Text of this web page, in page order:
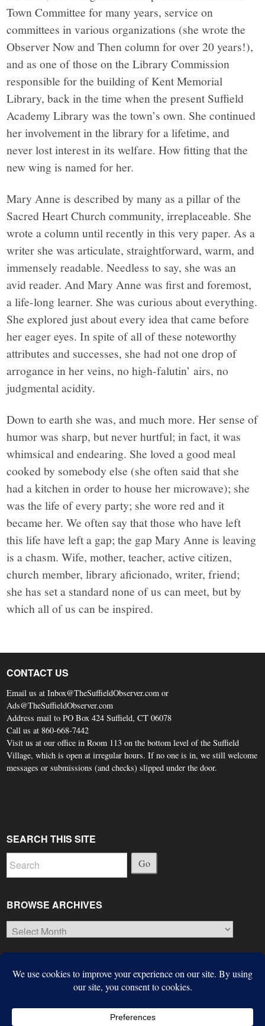
Town Committee for many years, service on
committees in various organizations (she wrote the
Observer Now and Then column for over 20 years!),
and as one of those on the Library Commission
responsible for the building of Kent Memorial
Library, back in the time when the present Suffield
Academy Library was the town’s own. She continued
her involvement in the library for a lifetime, and
never lost interest in its welfare. How fitting that the
new wing is named for her.
Mary Anne is described by many as a pillar of the
Sacred Heart Church community, irreplaceable. She
wrote a column until recently in this very paper. As a
writer she was articulate, straightforward, warm, and
immensely readable. Needless to say, she was an
avid reader. And Mary Anne was first and foremost,
a life-long learner. She was curious about everything.
She explored just about every idea that came before
her eager eyes. In spite of all of these noteworthy
attributes and successes, she had not one drop of
arrogance in her veins, no high-falutin’ airs, no
judgmental acidity.
Down to earth she was, and much more. Her sense of
humor was sharp, but never hurtful; in fact, it was
whimsical and endearing. She loved a good meal
cooked by somebody else (she often said that she
had a kitchen in order to house her microwave); she
was the life of every party; she wore red and it
became her. We often say that those who have left
this life have left a gap; the gap Mary Anne is leaving
is a chasm. Wife, mother, teacher, active citizen,
church member, library aficionado, writer, friend;
she has set a standard none of us can meet, but by
which all of us can be inspired.
CONTACT US
Email us at Inbox@TheSuffieldObserver.com or
Ads@TheSuffieldObserver.com
Address mail to PO Box 424 Suffield, CT 06078
Call us at 860-668-7442
Visit us at our office in Room 113 on the bottom level of the Suffield
Village, which is open at irregular hours. If no one is in, we still welcome
messages or submissions (and checks) slipped under the door.
SEARCH THIS SITE
Go
BROWSE ARCHIVES
Browse
Archives
© Copyright 2026, The Suffield Observer